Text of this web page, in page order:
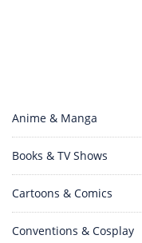
Anime & Manga
Books & TV Shows
Cartoons & Comics
Conventions & Cosplay